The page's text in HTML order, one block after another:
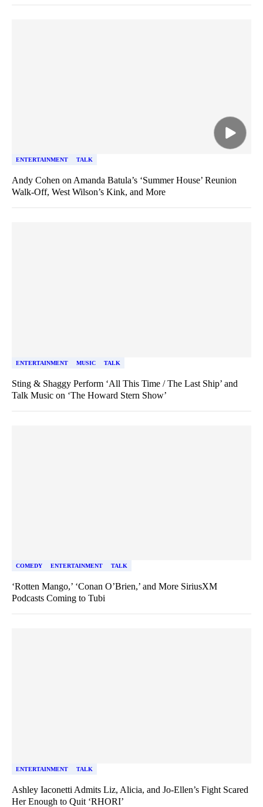
ENTERTAINMENT TALK
Andy Cohen on Amanda Batula’s ‘Summer House’ Reunion
Walk-Off, West Wilson’s Kink, and More
ENTERTAINMENT MUSIC TALK
Sting & Shaggy Perform ‘All This Time / The Last Ship’ and
Talk Music on ‘The Howard Stern Show’
COMEDY ENTERTAINMENT TALK
‘Rotten Mango,’ ‘Conan O’Brien,’ and More SiriusXM
Podcasts Coming to Tubi
ENTERTAINMENT TALK
Ashley Iaconetti Admits Liz, Alicia, and Jo-Ellen’s Fight Scared
Her Enough to Quit ‘RHORI’